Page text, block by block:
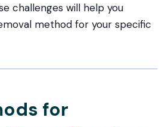
challenges will help you
method for your specific
for